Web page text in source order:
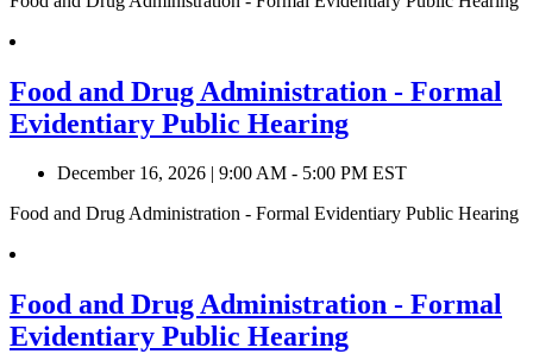
Food and Drug Administration - Formal
Evidentiary Public Hearing
December 16, 2026
9:00 AM - 5:00 PM EST
Food and Drug Administration - Formal Evidentiary Public Hearing
Food and Drug Administration - Formal
Evidentiary Public Hearing